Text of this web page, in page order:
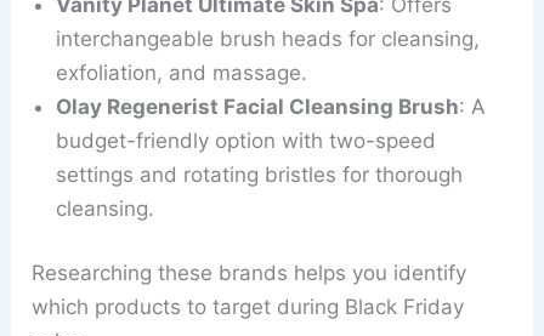
interchangeable brush heads for cleansing,
exfoliation, and massage.
Olay Regenerist Facial Cleansing Brush: A
budget-friendly option with two-speed
settings and rotating bristles for thorough
cleansing.
Researching these brands helps you identify
which products to target during Black Friday